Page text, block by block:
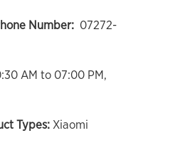
Number: 07272-
AM to 07:00 PM,
Types: Xiaomi